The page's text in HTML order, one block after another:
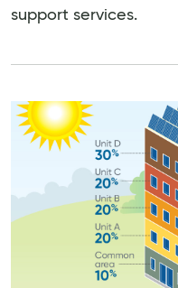
support services.